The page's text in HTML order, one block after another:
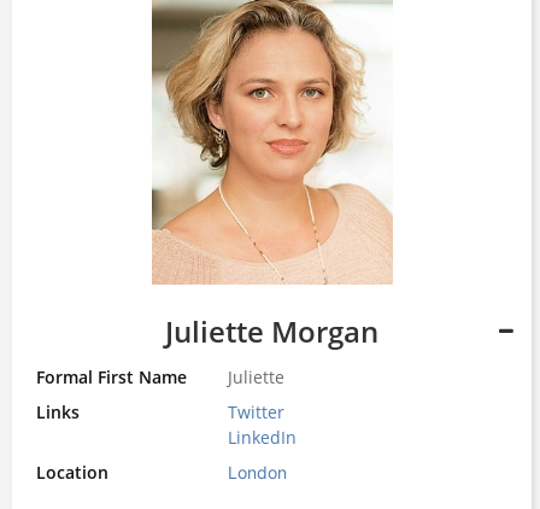
Juliette Morgan
Formal First Name
Juliette
Links
Twitter
LinkedIn
Location
London